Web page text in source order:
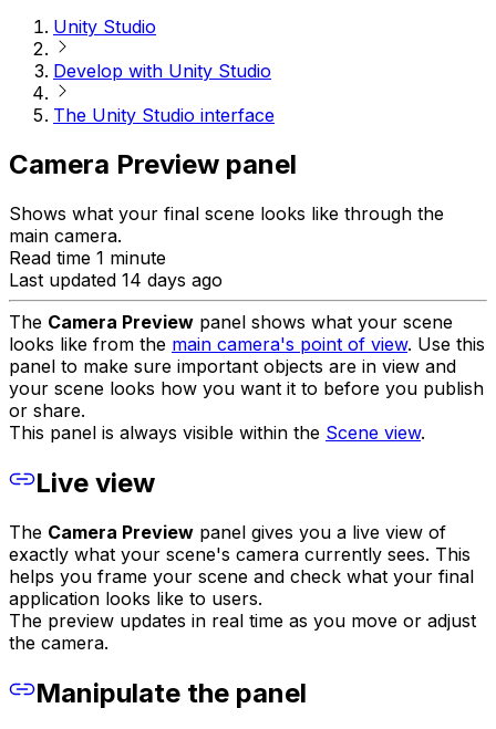
Unity Studio
Develop with Unity Studio
The Unity Studio interface
Camera Preview panel
Shows what your final scene looks like through the
main camera.
Read time 1 minute
Last updated 14 days ago
The Camera Preview panel shows what your scene
looks like from the main camera's point of view. Use this
panel to make sure important objects are in view and
your scene looks how you want it to before you publish
or share.
This panel is always visible within the Scene view.
Live view
The Camera Preview panel gives you a live view of
exactly what your scene's camera currently sees. This
helps you frame your scene and check what your final
application looks like to users.
The preview updates in real time as you move or adjust
the camera.
Manipulate the panel